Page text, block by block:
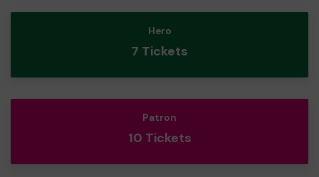
Hero
7 Tickets
Patron
10 Tickets